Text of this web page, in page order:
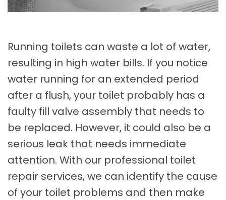
Running toilets can waste a lot of water,
resulting in high water bills. If you notice
water running for an extended period
after a flush, your toilet probably has a
faulty fill valve assembly that needs to
be replaced. However, it could also be a
serious leak that needs immediate
attention. With our professional toilet
repair services, we can identify the cause
of your toilet problems and then make